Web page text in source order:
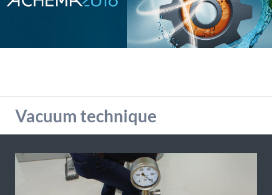
anonymous and cannot be traced back to you. You can object to
this analysis or prevent it by not using certain tools. You can find
detailed information on this in our privacy policy.
Allow Google Analytics
Vacuum technique